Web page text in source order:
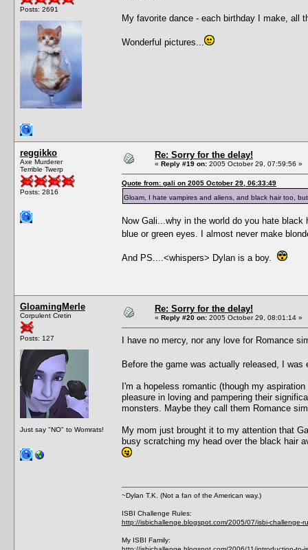
Posts: 2691
My favorite dance - each birthday I make, all
Wonderful pictures...
reggikko
Axe Murderer
Terrible Twerp
Posts: 2816
Re: Sorry for the delay!
« Reply #19 on: 2005 October 29, 07:59:56 »
Quote from: gali on 2005 October 29, 06:33:49
Gloam, I hate vampires and aliens, and black hair too,
Now Gali...why in the world do you hate
blue or green eyes. I almost never make
And PS....<whispers> Dylan is a boy.
GloamingMerle
Corpulent Cretin
Posts: 127
Just say "NO" to Womrats!
Re: Sorry for the delay!
« Reply #20 on: 2005 October 29, 08:01:14 »
I have no mercy, nor any love for Romance
Before the game was actually released, I
I'm a hopeless romantic (though my
pleasure in loving and pampering their
monsters. Maybe they call them Romance
My mom just brought it to my attention that
busy scratching my head over the black hair
~Dylan T.K. (Not a fan of the American way.)
ISBI Challenge Rules:
http://isbichallenge.blogspot.com/2005/07/isbi-challenge-
My ISBI Family: